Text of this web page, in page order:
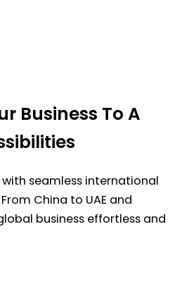
Business To A
seamless international
China to UAE and
business effortless and